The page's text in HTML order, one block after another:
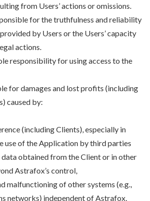
from Users’ actions or omissions.
for the truthfulness and reliability
by Users or the Users’ capacity
actions.
responsibility for using access to the
for damages and lost profits (including
caused by:
(including Clients), especially in
use of the Application by third parties
data obtained from the Client or in other
Astrafox’s control,
malfunctioning of other systems (e.g.,
networks) independent of Astrafox,